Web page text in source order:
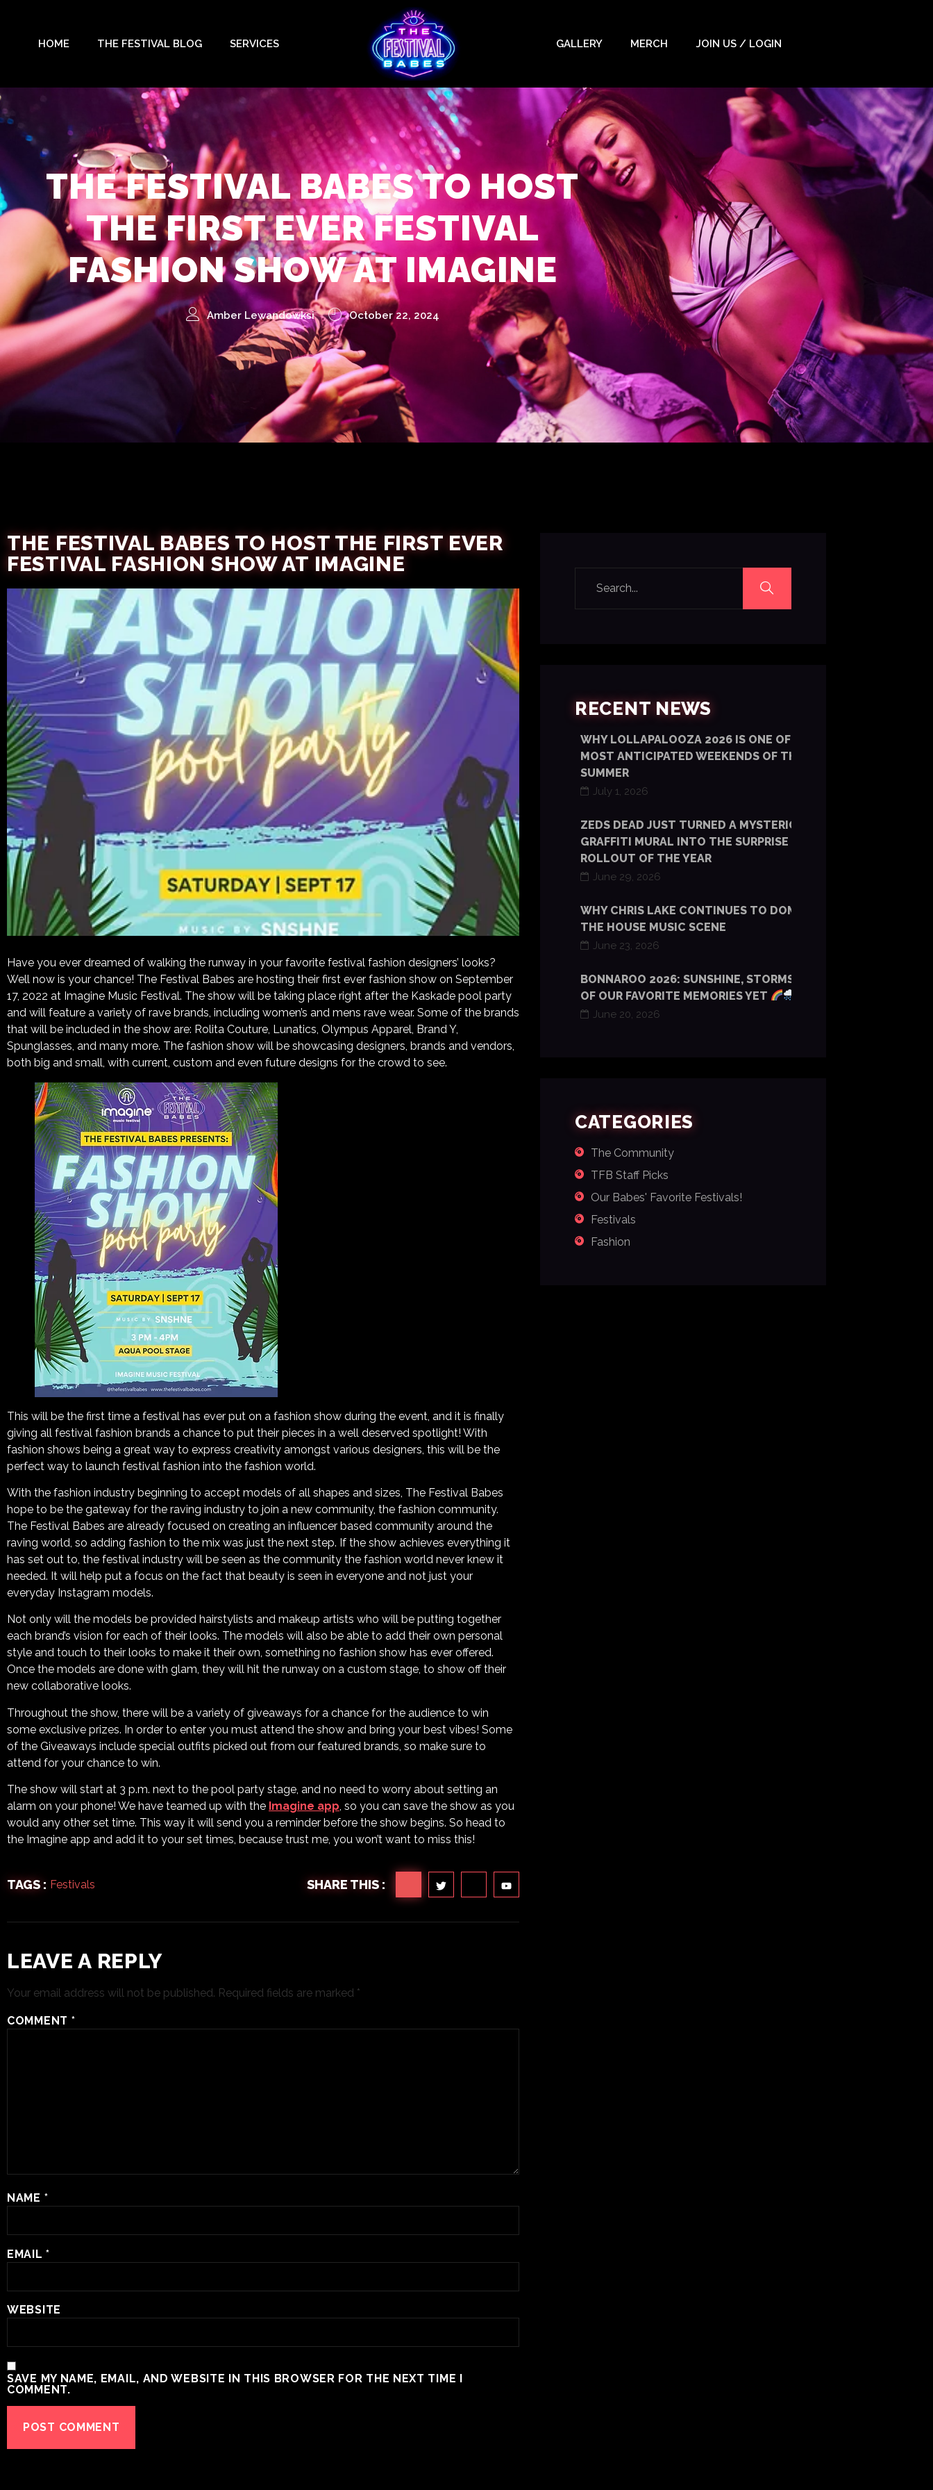
HOME THE FESTIVAL BLOG SERVICES GALLERY MERCH JOIN US / LOGIN
THE FESTIVAL BABES TO HOST
THE FIRST EVER FESTIVAL
FASHION SHOW AT IMAGINE
Amber Lewandowksi October 22, 2024
THE FESTIVAL BABES TO HOST THE FIRST EVER
FESTIVAL FASHION SHOW AT IMAGINE
Have you ever dreamed of walking the runway in your favorite festival fashion designers’ looks?
Well now is your chance! The Festival Babes are hosting their first ever fashion show on September
17, 2022 at Imagine Music Festival. The show will be taking place right after the Kaskade pool party
and will feature a variety of rave brands, including women’s and mens rave wear. Some of the brands
that will be included in the show are: Rolita Couture, Lunatics, Olympus Apparel, Brand Y,
Spunglasses, and many more. The fashion show will be showcasing designers, brands and vendors,
both big and small, with current, custom and even future designs for the crowd to see.
This will be the first time a festival has ever put on a fashion show during the event, and it is finally
giving all festival fashion brands a chance to put their pieces in a well deserved spotlight! With
fashion shows being a great way to express creativity amongst various designers, this will be the
perfect way to launch festival fashion into the fashion world.
With the fashion industry beginning to accept models of all shapes and sizes, The Festival Babes
hope to be the gateway for the raving industry to join a new community, the fashion community.
The Festival Babes are already focused on creating an influencer based community around the
raving world, so adding fashion to the mix was just the next step. If the show achieves everything it
has set out to, the festival industry will be seen as the community the fashion world never knew it
needed. It will help put a focus on the fact that beauty is seen in everyone and not just your
everyday Instagram models.
Not only will the models be provided hairstylists and makeup artists who will be putting together
each brand’s vision for each of their looks. The models will also be able to add their own personal
style and touch to their looks to make it their own, something no fashion show has ever offered.
Once the models are done with glam, they will hit the runway on a custom stage, to show off their
new collaborative looks.
Throughout the show, there will be a variety of giveaways for a chance for the audience to win
some exclusive prizes. In order to enter you must attend the show and bring your best vibes! Some
of the Giveaways include special outfits picked out from our featured brands, so make sure to
attend for your chance to win.
The show will start at 3 p.m. next to the pool party stage, and no need to worry about setting an
alarm on your phone! We have teamed up with the Imagine app, so you can save the show as you
would any other set time. This way it will send you a reminder before the show begins. So head to
the Imagine app and add it to your set times, because trust me, you won’t want to miss this!
TAGS : Festivals SHARE THIS :
LEAVE A REPLY
Your email address will not be published. Required fields are marked *
COMMENT *
NAME *
EMAIL*
WEBSITE
SAVE MY NAME, EMAIL, AND WEBSITE IN THIS BROWSER FOR THE NEXT TIME I
COMMENT.
RECENT NEWS
WHY LOLLAPALOOZA 2026 IS ONE OF OUR
MOST ANTICIPATED WEEKENDS OF THE
SUMMER
July 1, 2026
ZEDS DEAD JUST TURNED A MYSTERIOUS NYC
GRAFFITI MURAL INTO THE SURPRISE ALBUM
ROLLOUT OF THE YEAR
June 29, 2026
WHY CHRIS LAKE CONTINUES TO DOMINATE
THE HOUSE MUSIC SCENE
June 23, 2026
BONNAROO 2026: SUNSHINE, STORMS & SOME
OF OUR FAVORITE MEMORIES YET
June 20, 2026
CATEGORIES
The Community
TFB Staff Picks
Our Babes' Favorite Festivals!
Festivals
Fashion